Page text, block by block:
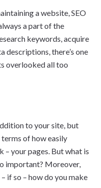
a website, SEO
a part of the
keywords, acquire
descriptions, there’s one
overlooked all too
to your site, but
of how easily
– your pages. But what is
important? Moreover,
if so – how do you make